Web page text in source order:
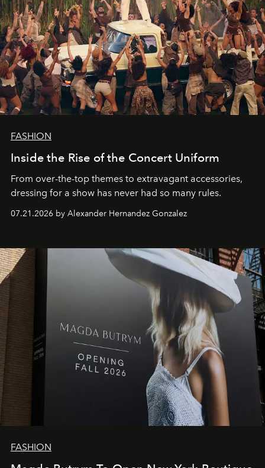
FASHION
Inside the Rise of the Concert Uniform
From over-the-top themes to extravagant accessories,
dressing for a show has never had so many rules.
07.21.2026 by Alexander Hernandez Gonzalez
FASHION